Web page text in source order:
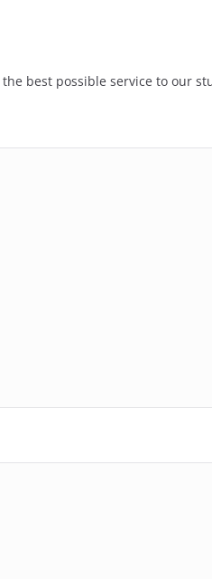
best possible service to our